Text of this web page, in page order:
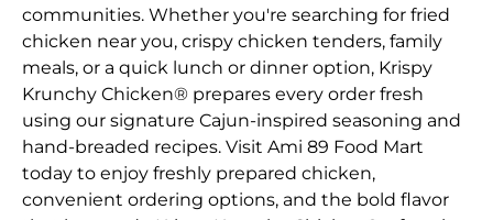
communities. Whether you're searching for fried
chicken near you, crispy chicken tenders, family
meals, or a quick lunch or dinner option, Krispy
Krunchy Chicken® prepares every order fresh
using our signature Cajun-inspired seasoning and
hand-breaded recipes. Visit Ami 89 Food Mart
today to enjoy freshly prepared chicken,
convenient ordering options, and the bold flavor